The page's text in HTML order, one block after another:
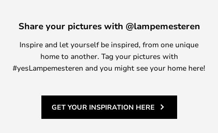
Share your pictures with @lampemesteren
Inspire and let yourself be inspired, from one unique
home to another. Tag your pictures with
#yesLampemesteren and you might see your home here!
GET YOUR INSPIRATION HERE